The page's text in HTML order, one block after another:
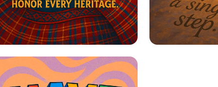
Harmony in Heritage